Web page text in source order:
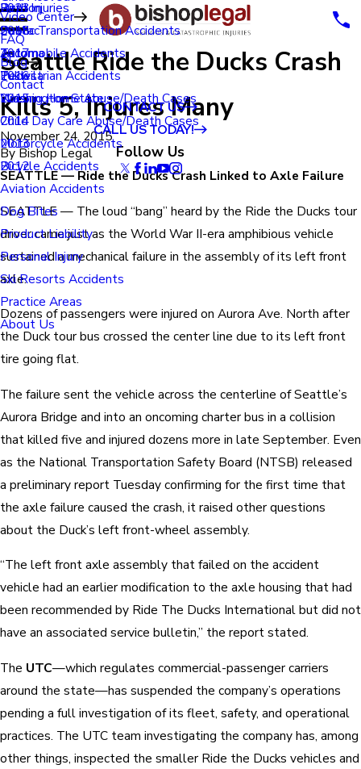
Renton
Seatac
Tacoma
Tukwila
Washington State
Video Center
Birth Injuries
Public Transportation Accidents
Automobile Accidents
Pedestrian Accidents
Nursing Home Abuse/Death Cases
Child Day Care Abuse/Death Cases
Motorcycle Accidents
Bicycle Accidents
Aviation Accidents
Dog Bites
Product Liability
Personal Injury
Ski Resorts Accidents
Practice Areas
About Us
FAQ
Blog
2023
2018
2017
2016
2015
2014
2013
2012
Contact
CONTACT US
CALL US TODAY!
Follow Us
Seattle Ride the Ducks Crash
Kills 5, Injures Many
November 24, 2015
ByBishop Legal
SEATTLE — Ride the Ducks Crash Linked to Axle Failure
SEATTLE — The loud “bang” heard by the Ride the Ducks tour
driver came just as the World War II-era amphibious vehicle
sustained a mechanical failure in the assembly of its left front
axle.
Dozens of passengers were injured on Aurora Ave. North after
the Duck tour bus crossed the center line due to its left front
tire going flat.
The failure sent the vehicle across the centerline of Seattle’s
Aurora Bridge and into an oncoming charter bus in a collision
that killed five and injured dozens more in late September. Even
as the National Transportation Safety Board (NTSB) released
a preliminary report Tuesday confirming for the first time that
the axle failure caused the crash, it raised other questions
about the Duck’s left front-wheel assembly.
“The left front axle assembly that failed on the accident
vehicle had an earlier modification to the axle housing that had
been recommended by Ride The Ducks International but did not
have an associated service bulletin,” the report stated.
The UTC—which regulates commercial-passenger carriers
around the state—has suspended the company’s operations
pending a full investigation of its fleet, safety, and operational
practices. The UTC team investigating the company has, among
other things, inspected the smaller Ride the Ducks vehicles and